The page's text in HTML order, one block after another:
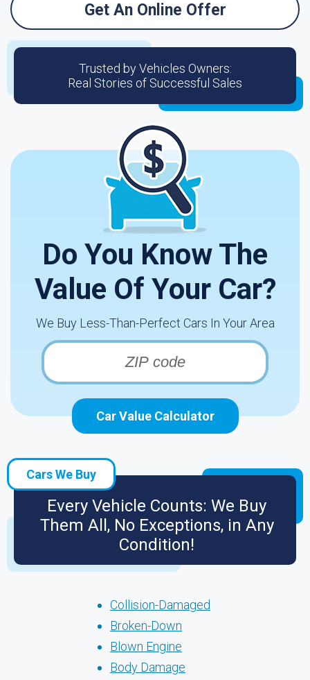
Get An Online Offer
Trusted by Vehicles Owners:
Real Stories of Successful Sales
Do You Know The
Value Of Your Car?
We Buy Less-Than-Perfect Cars In Your Area
Car Value Calculator
Cars We Buy
Every Vehicle Counts: We Buy
Them All, No Exceptions, in Any
Condition!
Collision-Damaged
Broken-Down
Blown Engine
Body Damage